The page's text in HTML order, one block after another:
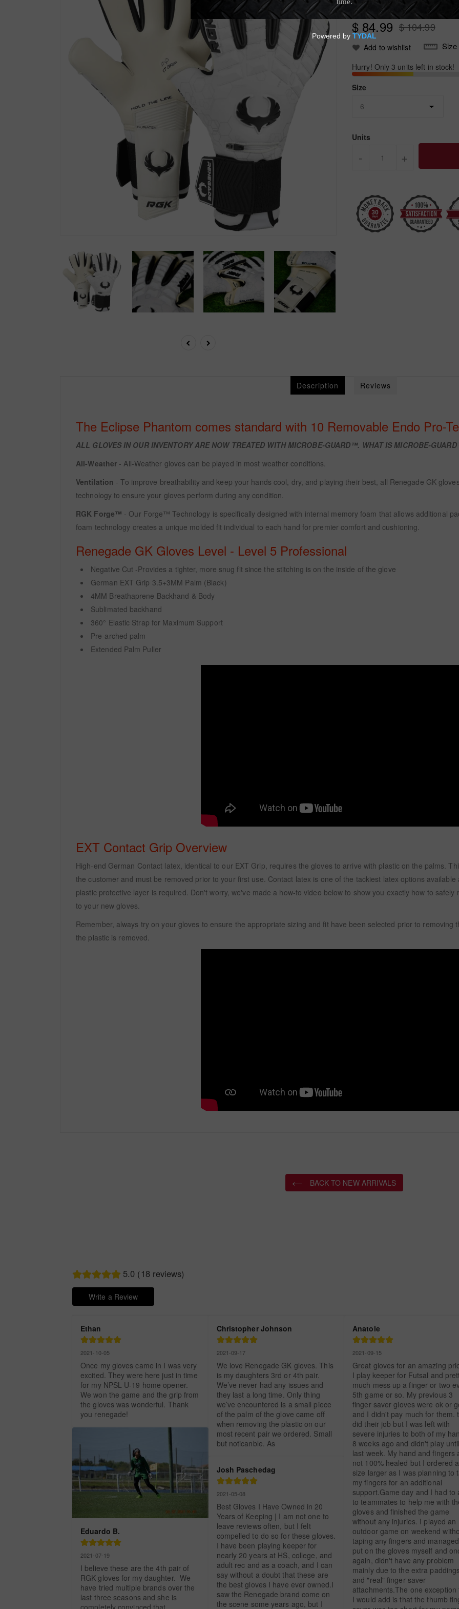
No review yet. Write Review
$ 84.99 $ 104.99
Add to wishlist
Hurry! Only 3 units left in stock!
Size
Units
- +
Description Reviews
The Eclipse Phantom comes standard with 10 Removable Endo Pro-
ALL GLOVES IN OUR INVENTORY ARE NOW TREATED WITH MICROBE-GUARD™. WHAT IS MICROBE-
All-Weather - All-Weather gloves can be played in most weather conditions.
Ventilation - To improve breathability and keep your hands cool, dry, and playing their best, all Renegade GK
technology to ensure your gloves perform during any condition.
RGK Forge™ - Our Forge™ Technology is specifically designed with internal memory foam that allows additional
foam technology creates a unique molded fit individual to each hand for premier comfort and cushioning.
Renegade GK Gloves Level - Level 5 Professional
Negative Cut -Provides a tighter, more snug fit since the stitching is on the inside of the glove
German EXT Grip 3.5+3MM Palm (Black)
4MM Breathaprene Backhand & Body
Sublimated backhand
360° Elastic Strap for Maximum Support
Pre-arched palm
Extended Palm Puller
EXT Contact Grip Overview
High-end German Contact latex, identical to our EXT Grip, requires the gloves to arrive with plastic on the palms.
the customer and must be removed prior to your first use. Contact latex is one of the tackiest latex options
plastic protective layer is required. Don't worry, we've made a how-to video below to show you exactly how to
to your new gloves.
Remember, always try on your gloves to ensure the appropriate sizing and fit have been selected prior to removing
the plastic is removed.
BACK TO NEW ARRIVALS
5.0 (18 reviews)
Write a Review
Ethan
2021-10-05
Once my gloves came in I was very
excited. They were here just in time
for my NPSL U-19 home opener.
We won the game and the grip from
the gloves was wonderful. Thank
you renegade!
Eduardo B.
2021-07-19
I believe these are the 4th pair of
RGK gloves for my daughter.  We
have tried multiple brands over the
last three seasons and she is
completely convinced that
Christopher Johnson
2021-09-17
We love Renegade GK gloves. This
is my daughters 3rd or 4th pair.
We’ve never had any issues and
they last a long time. Only thing
we’ve encountered is a small piece
of the palm of the glove came off
when removing the plastic on our
most recent pair we ordered. Small
but noticanble. As
Josh Paschedag
2021-05-08
Best Gloves I Have Owned in 20
Years of Keeping | I am not one to
leave reviews often, but I felt
compelled to do so for these gloves.
I have been playing keeper for
nearly 20 years at HS, college, and
adult rec and as a coach, and I can
say without a doubt that these are
the best gloves I have ever owned.I
saw the Renegade brand come on
the scene some years ago, but I
Anatole
2021-09-15
Great gloves for an amazing
I play keeper for Futsal and
much mess up a finger or two
5th game or so. My previous 3
finger saver gloves were ok or
and I didn't pay much for them.
did their job but I was left with
severe injuries to both of my
8 weeks ago and didn't play until
last week. My hand and fingers
not 100% healed but I ordered a
size larger as I was planning to
my fingers for an additional
support.Game day and I had to
to teammates to help me with
gloves and finished the game
without any injuries. I played an
outdoor game on weekend
taping any fingers and
put on the gloves myself and
again, didn't have any problem
mainly due to the extra paddings
and "real" finger saver
attachments.The one exception
I would add is that the thumb